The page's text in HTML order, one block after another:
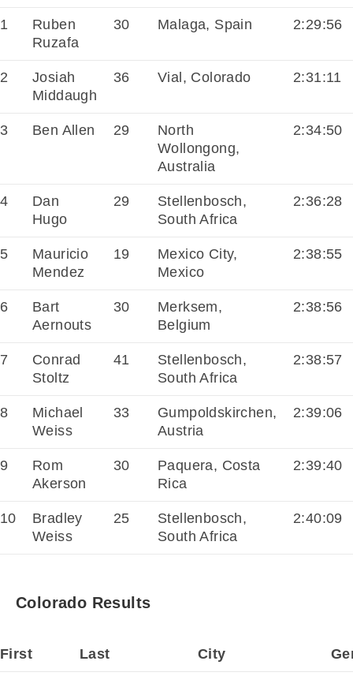
1
Ruben
Ruzafa
30 Malaga, Spain 2:29:56
2
Josiah
Middaugh
36 Vial, Colorado 2:31:11
3 Ben Allen 29
North
Wollongong,
Australia
2:34:50
4
Dan
Hugo
29
Stellenbosch,
South Africa
2:36:28
5
Mauricio
Mendez
19
Mexico City,
Mexico
2:38:55
6
Bart
Aernouts
30
Merksem,
Belgium
2:38:56
7
Conrad
Stoltz
41
Stellenbosch,
South Africa
2:38:57
8
Michael
Weiss
33
Gumpoldskirchen,
Austria
2:39:06
9
Rom
Akerson
30
Paquera, Costa
Rica
2:39:40
10
Bradley
Weiss
25
Stellenbosch,
South Africa
2:40:09
Colorado Results
First Last City